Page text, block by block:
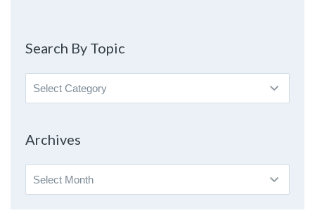
Search By Topic
Search
By
Archives
Archives